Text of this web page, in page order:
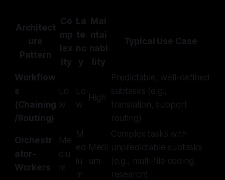
Architect
ure
Pattern
Co
mp
lex
ity
La
te
nc
y
Mai
ntai
nabi
lity
Typical Use Case
Workflow
s
(Chaining
/Routing)
Lo
w
Lo
w
High
Predictable, well-defined
subtasks (e.g.,
translation, support
routing)
Orchestr
ator-
Workers
Me
diu
m
M
ed
iu
m
Medi
um
Complex tasks with
unpredictable subtasks
(e.g., multi-file coding,
research)